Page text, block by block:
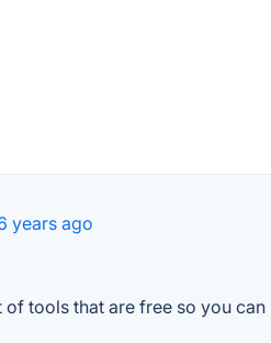
years ago
tools that are free so you